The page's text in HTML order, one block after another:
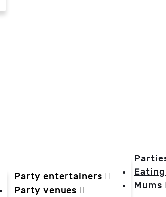
Party entertainers
Party venues
Mums